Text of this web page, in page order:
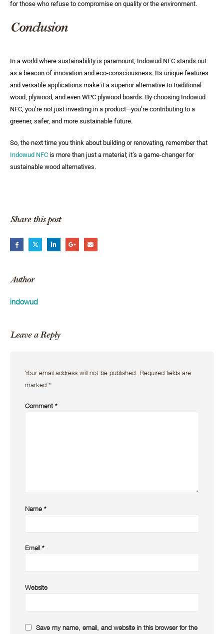
for those who refuse to compromise on quality or the environment.
Conclusion
In a world where sustainability is paramount, Indowud NFC stands out
as a beacon of innovation and eco-consciousness. Its unique features
and versatile applications make it a superior alternative to traditional
wood, plywood, and even WPC plywood boards. By choosing Indowud
NFC, you’re not just investing in a product—you’re contributing to a
greener, safer, and more sustainable future.
So, the next time you think about building or renovating, remember that
Indowud NFC is more than just a material; it’s a game-changer for
sustainable wood alternatives.
Share this post
Author
indowud
Leave a Reply
Your email address will not be published. Required fields are
marked *
Comment *
Name *
Email*
Website
Save my name, email, and website in this browser for the